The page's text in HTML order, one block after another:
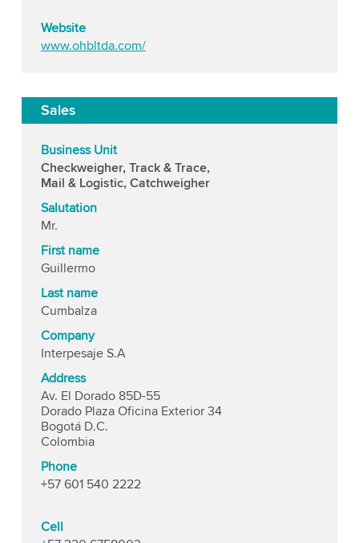
Website
www.ohbltda.com/
Sales
Business Unit
Checkweigher, Track & Trace,
Mail & Logistic, Catchweigher
Salutation
Mr.
First name
Guillermo
Last name
Cumbalza
Company
Interpesaje S.A
Address
Av. El Dorado 85D-55
Dorado Plaza Oficina Exterior 34
Bogotá D.C.
Colombia
Phone
+57 601 540 2222
Cell